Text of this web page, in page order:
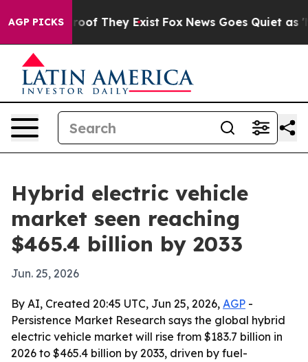
AGP PICKS
no Proof They Exist Fox News Goes Quiet as
Hybrid electric vehicle
market seen reaching
$465.4 billion by 2033
Jun. 25, 2026
By AI, Created 20:45 UTC, Jun 25, 2026, AGP -
Persistence Market Research says the global hybrid
electric vehicle market will rise from $183.7 billion in
2026 to $465.4 billion by 2033, driven by fuel-